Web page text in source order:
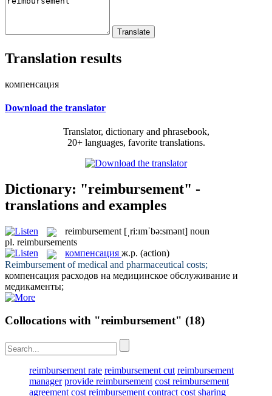
Translation results
компенсация
Download the translator
Translator, dictionary and phrasebook,
20+ languages, favorite translations.
Dictionary: "reimbursement" -
translations and examples
reimbursement [ˌri:ɪmˈbə:smənt] noun
pl. reimbursements
компенсация ж.р. (action)
Reimbursement of medical and pharmaceutical costs;
компенсация расходов на медицинское обслуживание и
медикаменты;
Collocations with "reimbursement" (18)
reimbursement rate reimbursement cut reimbursement
manager provide reimbursement cost reimbursement
agreement cost reimbursement contract cost sharing